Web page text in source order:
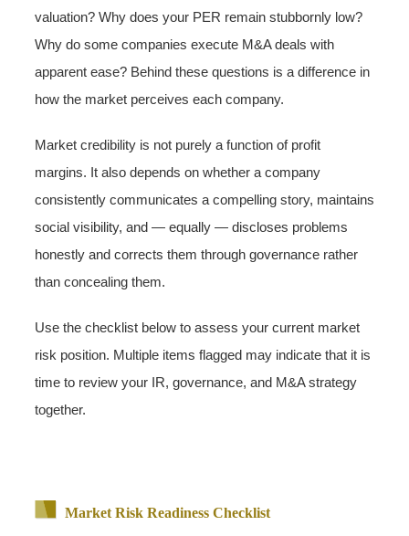
valuation? Why does your PER remain stubbornly low?
Why do some companies execute M&A deals with
apparent ease? Behind these questions is a difference in
how the market perceives each company.
Market credibility is not purely a function of profit
margins. It also depends on whether a company
consistently communicates a compelling story, maintains
social visibility, and — equally — discloses problems
honestly and corrects them through governance rather
than concealing them.
Use the checklist below to assess your current market
risk position. Multiple items flagged may indicate that it is
time to review your IR, governance, and M&A strategy
together.
Market Risk Readiness Checklist